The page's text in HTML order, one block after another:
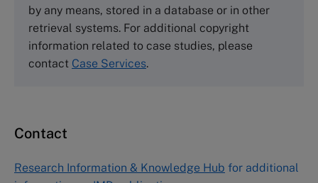
Harvard Business School Publishing
60 Harvard Way, Boston MA 02163, USA
Tel (800) 545-7685 Tel (617)-783-7600
Asia Pacific Case Center
1-3-1 Nishiki Naka
by any means, stored in a database or in other
retrieval systems. For additional copyright
information related to case studies, please
contact Case Services.
Contact
Research Information & Knowledge Hub for additional